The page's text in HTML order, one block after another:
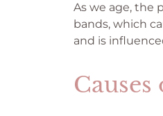
As we age, the
bands, which
and is